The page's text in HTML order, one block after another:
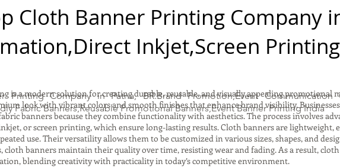
Cloth Banner Printing Company
Inkjet,Screen
Printing Company in Patna, BR.Brand Promotion,Event
Fabric Banners,Reusable Promotional Banners,Event Banner Printing India
is a modern solution for creating durable, reusable, and visually appealing promotional
look with vibrant colors and smooth finishes that enhance brand visibility.
banners because they combine functionality with aesthetics. The process involves
or screen printing, which ensure long-lasting results. Cloth banners are lightweight,
use. Their versatility allows them to be customized in various sizes, shapes, and
cloth banners maintain their quality over time, resisting wear and fading. As a result,
blending creativity with practicality in today’s competitive environment.